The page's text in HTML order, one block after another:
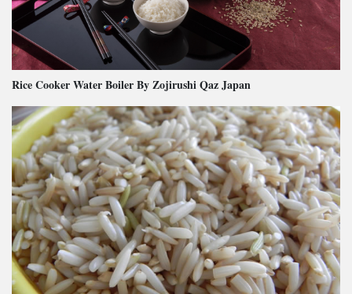
Rice Cooker Water Boiler By Zojirushi Qaz Japan